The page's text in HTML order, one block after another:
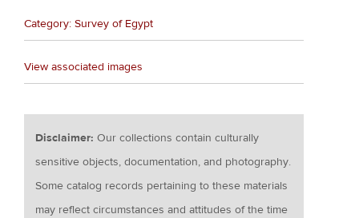
Category: Survey of Egypt
View associated images
Disclaimer:Our collections contain culturally
sensitive objects, documentation, and photography.
Some catalog records pertaining to these materials
may reflect circumstances and attitudes of the time